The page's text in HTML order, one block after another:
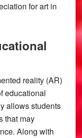
for art in
reality (AR)
educational
allows students
that may
Along with